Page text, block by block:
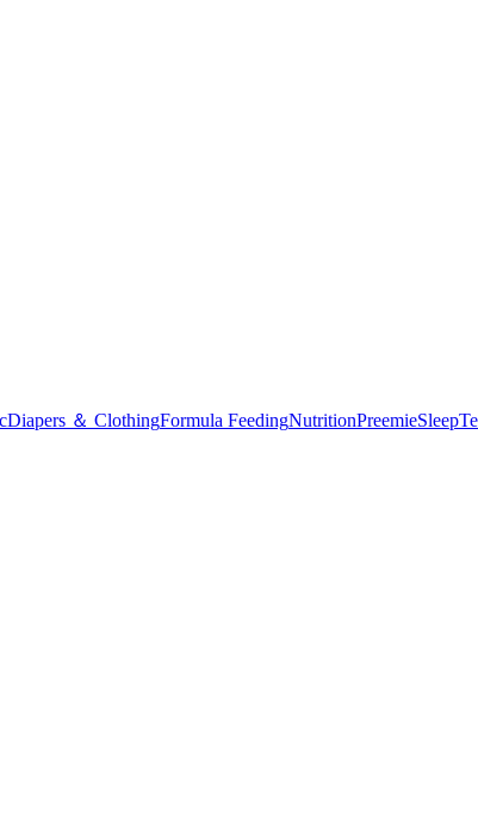
Diapers ＆ ClothingFormula FeedingNutritionPreemieSleep